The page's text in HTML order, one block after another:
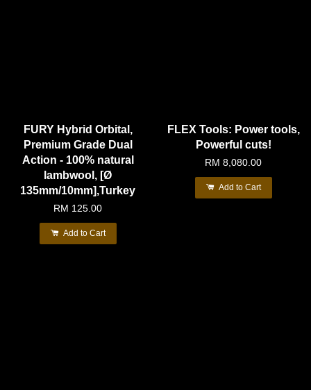
FURY Hybrid Orbital,
Premium Grade Dual
Action - 100% natural
lambwool, [Ø
135mm/10mm],Turkey
RM 125.00
Add to Cart
FLEX Tools: Power tools,
Powerful cuts!
RM 8,080.00
Add to Cart